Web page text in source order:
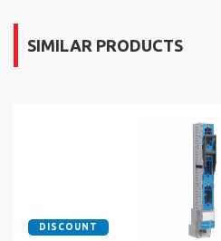
SIMILAR PRODUCTS
DISCOUNT